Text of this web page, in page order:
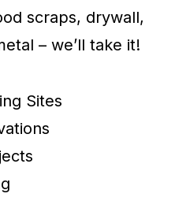
scraps, drywall,
– we’ll take it!
Sites